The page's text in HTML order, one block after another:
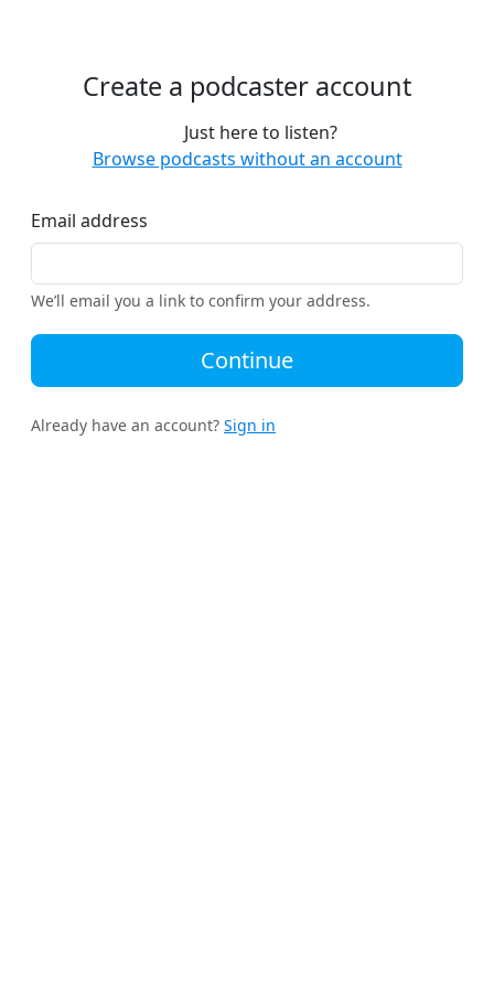
Create a podcaster account
Just here to listen?
Browse podcasts without an account
Email address
We’ll email you a link to confirm your address.
Continue
Already have an account? Sign in